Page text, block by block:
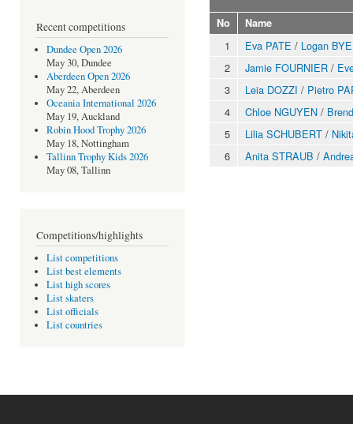
Recent competitions
Dundee Open 2026
May 30, Dundee
Aberdeen Open 2026
May 22, Aberdeen
Oceania International 2026
May 19, Auckland
Robin Hood Trophy 2026
May 18, Nottingham
Tallinn Trophy Kids 2026
May 08, Tallinn
Competitions/highlights
List competitions
List best elements
List high scores
List skaters
List officials
List countries
No Name
1 Eva PATE / Logan BYE
2
Jamie FOURNIER /
3
Leia DOZZI / Pietro
4
Chloe NGUYEN /
5
Lilia SCHUBERT /
6
Anita STRAUB /